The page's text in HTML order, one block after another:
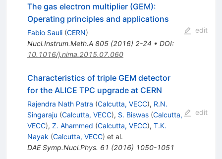
The gas electron multiplier (GEM):
Operating principles and applications
Fabio Sauli (CERN)
Nucl.Instrum.Meth.A 805(2016) 2-24 • DOI:
10.1016/j.nima.2015.07.060
edit
Characteristics of triple GEM detector
for the ALICE TPC upgrade at CERN
Rajendra Nath Patra (Calcutta, VECC), R.N.
Singaraju (Calcutta, VECC), S. Biswas (Calcutta,
VECC), Z. Ahammed (Calcutta, VECC), T.K.
Nayak (Calcutta, VECC) et al.
DAE Symp.Nucl.Phys. 61 (2016) 1050-1051
edit